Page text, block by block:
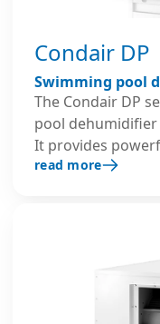
Condair DP
Swimming pool
The Condair DP
pool
It provides
recirculating air
read more